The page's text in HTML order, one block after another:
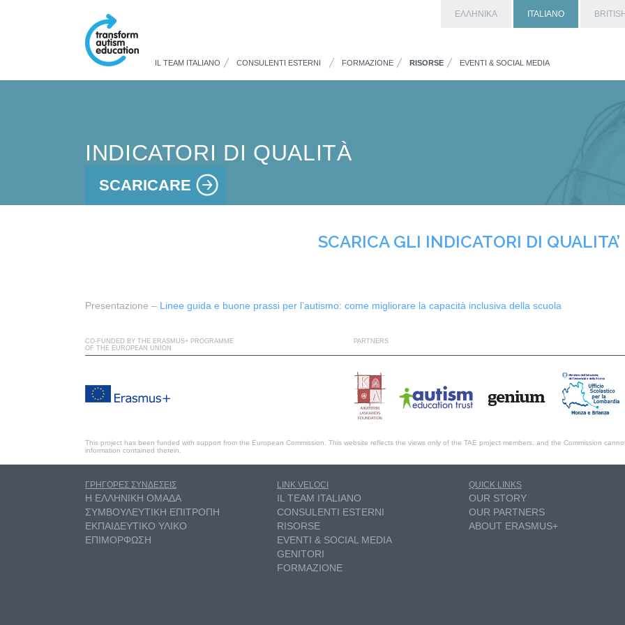
ΕΛΛΗΝΙΚΑ ITALIANO
IL TEAM ITALIANO CONSULENTI ESTERNI FORMAZIONE RISORSE EVENTI & SOCIAL MEDIA
INDICATORI DI QUALITÀ
SCARICARE
SCARICA GLI INDICATORI DI QUALITA’
Presentazione – Linee guida e buone prassi per l’autismo: come migliorare la capacità inclusiva della scuola
CO-FUNDED BY THE ERASMUS+ PROGRAMME
OF THE EUROPEAN UNION
PARTNERS
This project has been funded with support from the European Commission. This website reflects the views only of the TAE project members, and the Commission
information contained therein.
ΓΡΗΓΟΡΕΣ ΣΥΝΔΕΣΕΙΣ
Η ΕΛΛΗΝΙΚΗ ΟΜΑΔΑ
ΣΥΜΒΟΥΛΕΥΤΙΚΗ ΕΠΙΤΡΟΠΗ
ΕΚΠΑΙΔΕΥΤΙΚΟ ΥΛΙΚΟ
ΕΠΙΜΟΡΦΩΣΗ
LINK VELOCI
IL TEAM ITALIANO
CONSULENTI ESTERNI
RISORSE
EVENTI & SOCIAL MEDIA
GENITORI
FORMAZIONE
QUICK LINKS
OUR STORY
OUR PARTNERS
ABOUT ERASMUS+